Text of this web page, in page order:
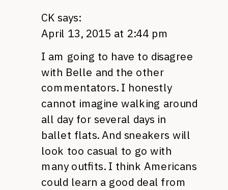
CK says:
April 13, 2015 at 2:44 pm
I am going to have to disagree
with Belle and the other
commentators. I honestly
cannot imagine walking around
all day for several days in
ballet flats. And sneakers will
look too casual to go with
many outfits. I think Americans
could learn a good deal from